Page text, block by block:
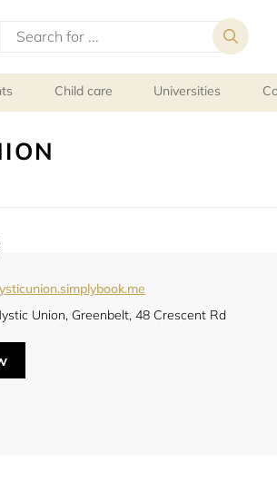
Child care Universities
Union, Greenbelt, 48 Crescent Rd